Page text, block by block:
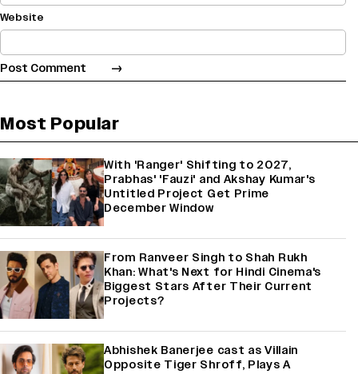
Website
Most Popular
With 'Ranger' Shifting to 2027,
Prabhas' 'Fauzi' and Akshay Kumar's
Untitled Project Get Prime
December Window
From Ranveer Singh to Shah Rukh
Khan: What's Next for Hindi Cinema's
Biggest Stars After Their Current
Projects?
Abhishek Banerjee cast as Villain
Opposite Tiger Shroff, Plays A